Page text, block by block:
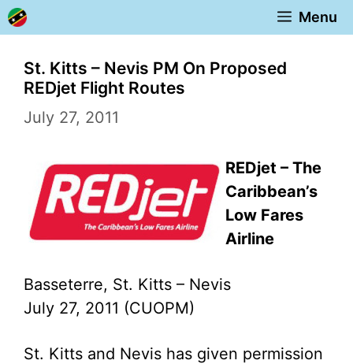
Skip
to
content
Menu
St. Kitts – Nevis PM On Proposed
REDjet Flight Routes
July 27, 2011
REDjet – The
Caribbean’s
Low Fares
Airline
Basseterre, St. Kitts – Nevis
July 27, 2011 (CUOPM)
St. Kitts and Nevis has given permission